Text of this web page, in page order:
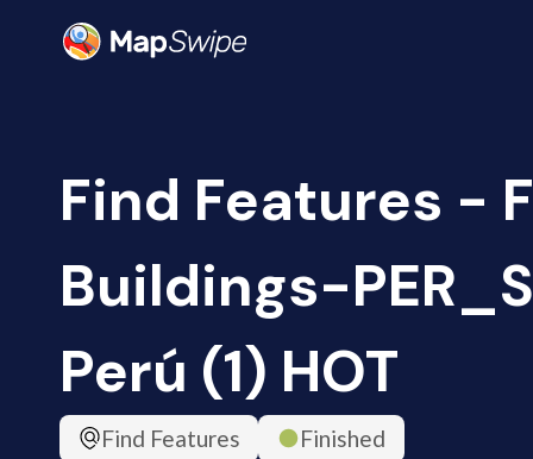
Find Features -
Buildings-
Perú (1) HOT
Find Features
Finished